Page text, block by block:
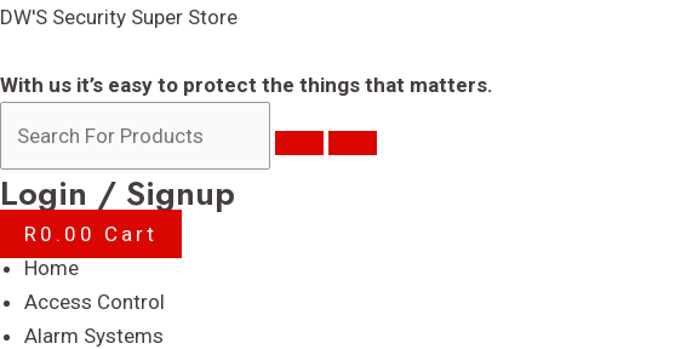
Skip
content
DW'S Security Super Store
With us it’s easy to protect the things that matters.
Login / Signup
R 0.00 Cart
MenuHome
Access Control
Alarm Systems